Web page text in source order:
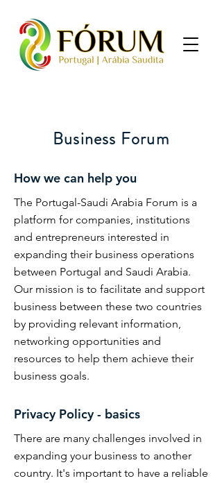
Business Forum
How we can help you
The Portugal-Saudi Arabia Forum is a
platform for companies, institutions
and entrepreneurs interested in
expanding their business operations
between Portugal and Saudi Arabia.
Our mission is to facilitate and support
business between these two countries
by providing relevant information,
networking opportunities and
resources to help them achieve their
business goals.
Privacy Policy - basics
There are many challenges involved in
expanding your business to another
country. It's important to have a reliable